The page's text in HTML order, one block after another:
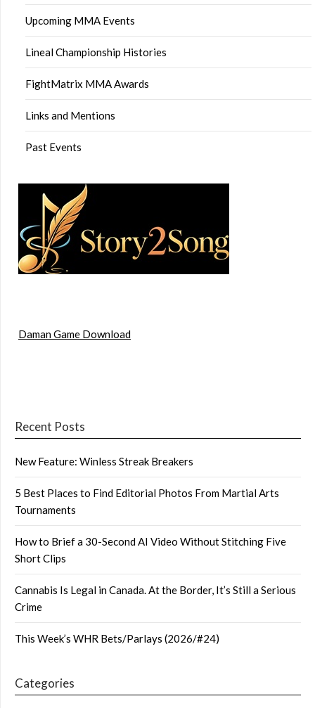
Upcoming MMA Events
Lineal Championship Histories
FightMatrix MMA Awards
Links and Mentions
Past Events
Daman Game Download
Recent Posts
New Feature: Winless Streak Breakers
5 Best Places to Find Editorial Photos From Martial Arts
Tournaments
How to Brief a 30-Second AI Video Without Stitching Five
Short Clips
Cannabis Is Legal in Canada. At the Border, It’s Still a Serious
Crime
This Week’s WHR Bets/Parlays (2026/#24)
Categories